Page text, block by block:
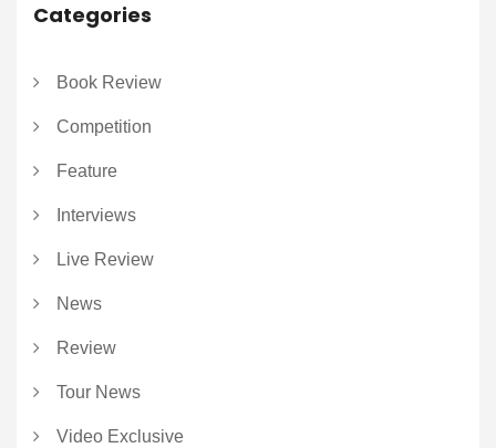
Categories
Book Review
Competition
Feature
Interviews
Live Review
News
Review
Tour News
Video Exclusive